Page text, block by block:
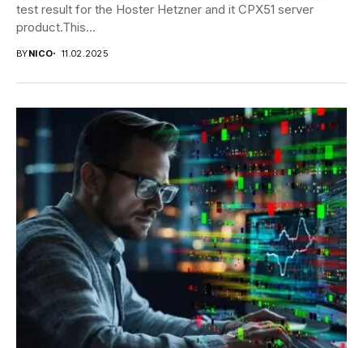
test result for the Hoster Hetzner and it CPX51 server
product.This...
BYNICO 11.02.2025